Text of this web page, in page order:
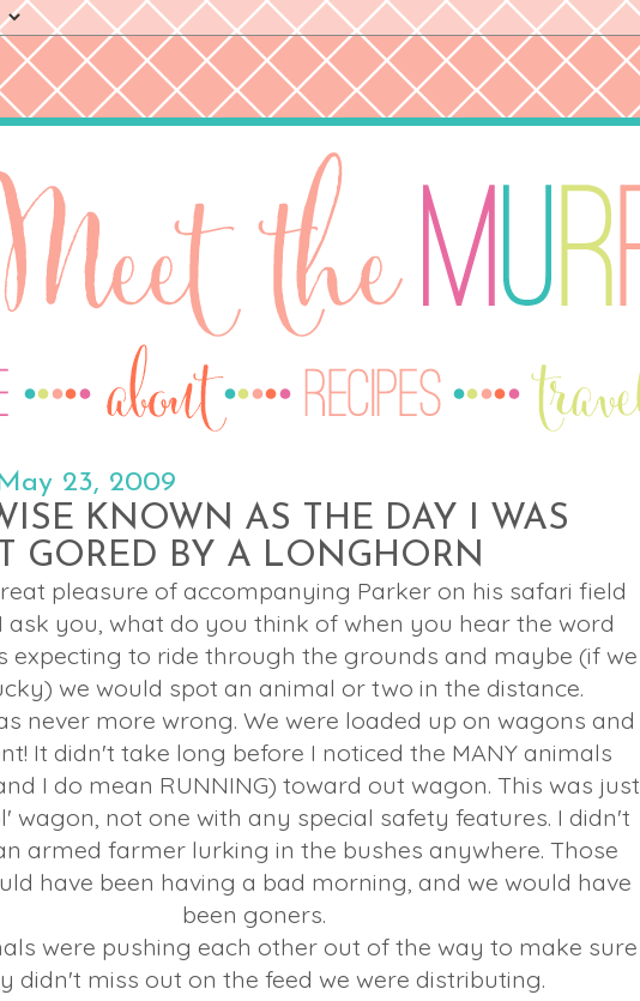
23, 2009
KNOWN AS THE DAY I WAS
GORED BY A LONGHORN
pleasure of accompanying Parker on his safari field
ask you, what do you think of when you hear the word
expecting to ride through the grounds and maybe (if we
we would spot an animal or two in the distance.
never more wrong. We were loaded up on wagons and
It didn't take long before I noticed the MANY animals
I do mean RUNNING) toward out wagon. This was just
' wagon, not one with any special safety features. I didn't
armed farmer lurking in the bushes anywhere. Those
have been having a bad morning, and we would have
been goners.
were pushing each other out of the way to make sure
didn't miss out on the feed we were distributing.